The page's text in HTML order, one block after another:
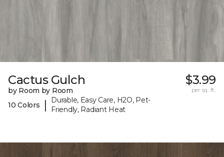
Cactus Gulch
by Room by Room
10 Colors
|
Durable, Easy Care, H2O, Pet-
Friendly, Radiant Heat
$3.99
per sq. ft.